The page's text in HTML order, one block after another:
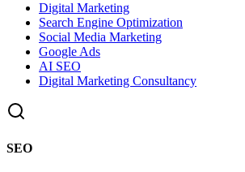
Digital Marketing
Search Engine Optimization
Social Media Marketing
Google Ads
AI SEO
Digital Marketing Consultancy
SEO